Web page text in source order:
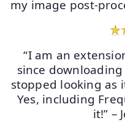
my image post-
“I am an
since downloading
stopped looking as
Yes, including
it!” –